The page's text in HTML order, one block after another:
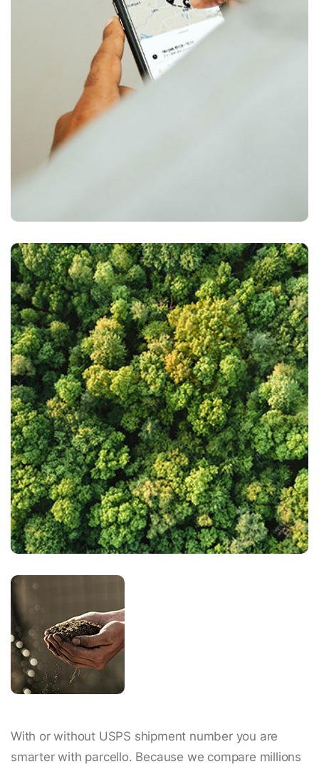
With or without USPS shipment number you are
smarter with parcello. Because we compare millions